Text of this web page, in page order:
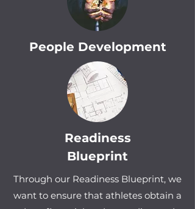
People Development
Readiness
Blueprint
Through our Readiness Blueprint, we
want to ensure that athletes obtain a